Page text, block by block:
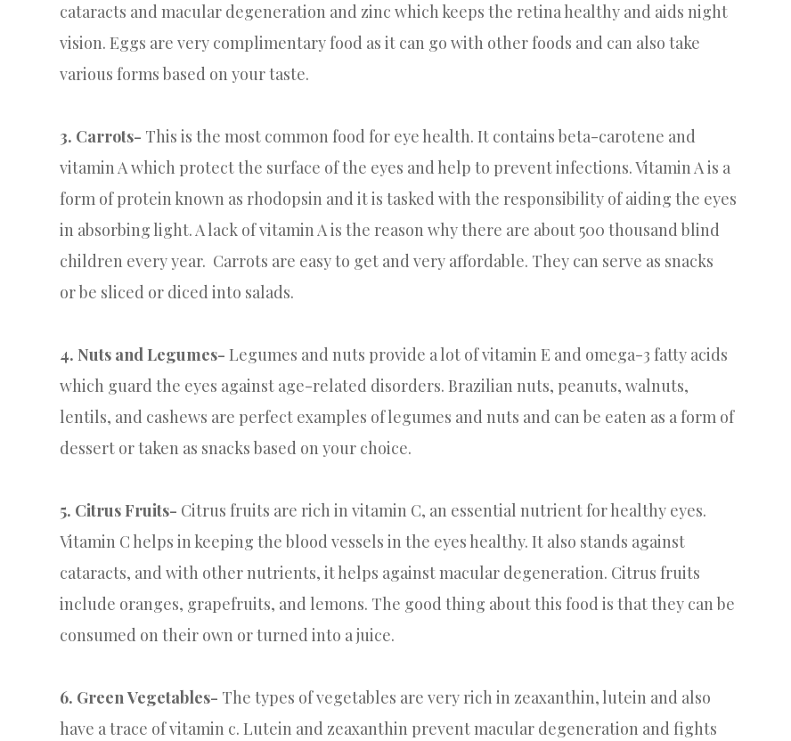
cataracts and macular degeneration and zinc which keeps the retina healthy and aids night
vision. Eggs are very complimentary food as it can go with other foods and can also take
various forms based on your taste.
3. Carrots- This is the most common food for eye health. It contains beta-carotene and
vitamin A which protect the surface of the eyes and help to prevent infections. Vitamin A is a
form of protein known as rhodopsin and it is tasked with the responsibility of aiding the eyes
in absorbing light. A lack of vitamin A is the reason why there are about 500 thousand blind
children every year. Carrots are easy to get and very affordable. They can serve as snacks
or be sliced or diced into salads.
4. Nuts and Legumes- Legumes and nuts provide a lot of vitamin E and omega-3 fatty acids
which guard the eyes against age-related disorders. Brazilian nuts, peanuts, walnuts,
lentils, and cashews are perfect examples of legumes and nuts and can be eaten as a form of
dessert or taken as snacks based on your choice.
5. Citrus Fruits- Citrus fruits are rich in vitamin C, an essential nutrient for healthy eyes.
Vitamin C helps in keeping the blood vessels in the eyes healthy. It also stands against
cataracts, and with other nutrients, it helps against macular degeneration. Citrus fruits
include oranges, grapefruits, and lemons. The good thing about this food is that they can be
consumed on their own or turned into a juice.
6. Green Vegetables- The types of vegetables are very rich in zeaxanthin, lutein and also
have a trace of vitamin c. Lutein and zeaxanthin prevent macular degeneration and fights